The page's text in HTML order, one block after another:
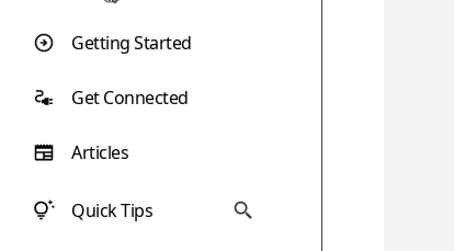
Getting Started
Get Connected
Articles
Quick Tips